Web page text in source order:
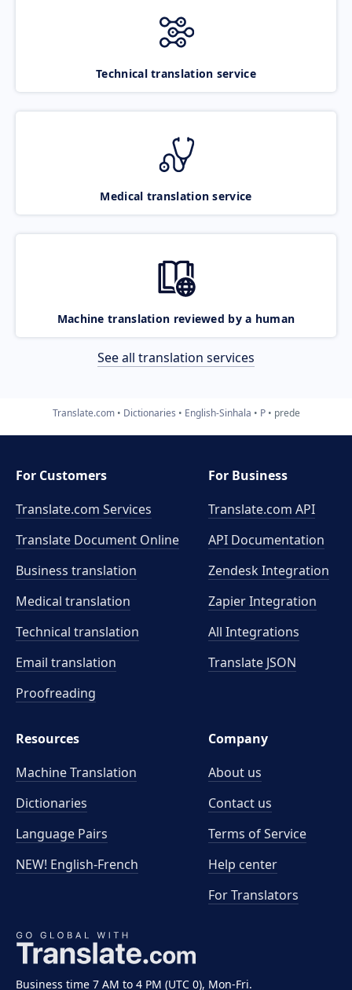
Technical translation service
Medical translation service
Machine translation reviewed by a human
See all translation services
Translate.com Dictionaries English-Sinhala P prede
Business time 7 AM to 4 PM (UTC 0), Mon-Fri.
For Customers
Translate.com Services
Translate Document Online
Business translation
Medical translation
Technical translation
Email translation
Proofreading
For Business
Translate.com API
API Documentation
Zendesk Integration
Zapier Integration
All Integrations
Translate JSON
Resources
Machine Translation
Dictionaries
Language Pairs
NEW! English-French
Company
About us
Contact us
Terms of Service
Help center
For Translators